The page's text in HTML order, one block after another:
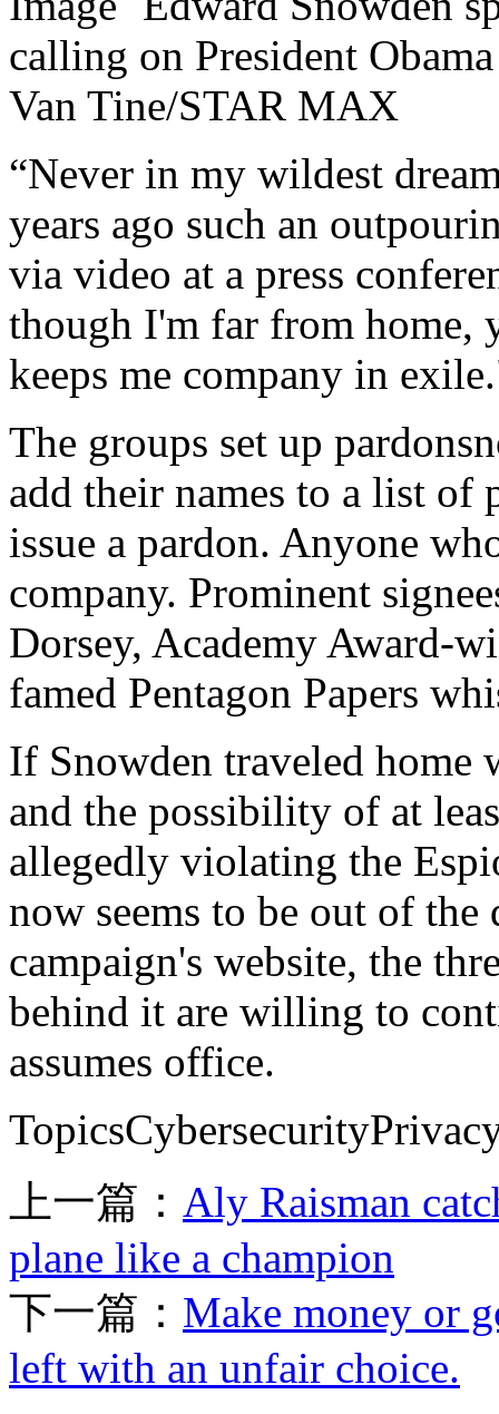
calling on President
Van Tine/STAR MAX
“Never in my wildest
years ago such an
via video at a press
though I'm far from home,
keeps me company in
The groups set up
add their names to a list of
issue a pardon. Anyone
company. Prominent
Dorsey, Academy Award-
famed Pentagon Papers
If Snowden traveled home
and the possibility of at
allegedly violating the
now seems to be out of
campaign's website, the
behind it are willing to
assumes office.
上一篇： Aly Raisman
plane like a champion
下一篇： Make money or
left with an unfair choice.